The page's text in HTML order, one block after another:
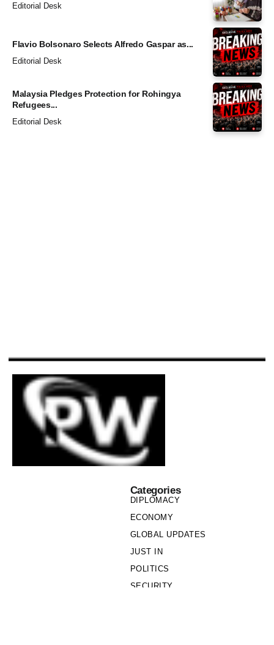
Editorial Desk
Flavio Bolsonaro Selects Alfredo Gaspar as...
Editorial Desk
Malaysia Pledges Protection for Rohingya
Refugees...
Editorial Desk
Categories
DIPLOMACY
ECONOMY
GLOBAL UPDATES
JUST IN
POLITICS
SECURITY